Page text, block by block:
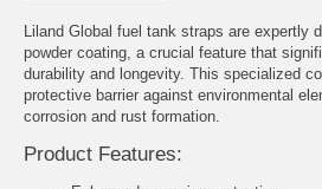
Liland Global fuel tank straps are expertly
powder coating, a crucial feature that
durability and longevity. This specialized
protective barrier against environmental
corrosion and rust formation.
Product Features: